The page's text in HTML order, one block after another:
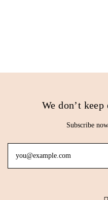
We don’t
Subscribe